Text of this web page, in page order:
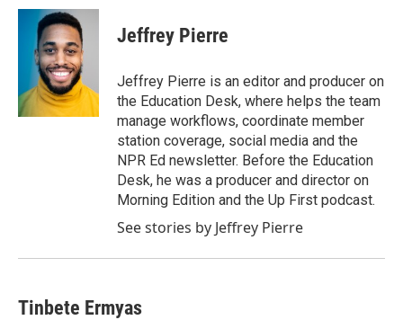
Jeffrey Pierre
Jeffrey Pierre is an editor and producer on
the Education Desk, where helps the team
manage workflows, coordinate member
station coverage, social media and the
NPR Ed newsletter. Before the Education
Desk, he was a producer and director on
Morning Edition and the Up First podcast.
See stories by Jeffrey Pierre
Tinbete Ermyas